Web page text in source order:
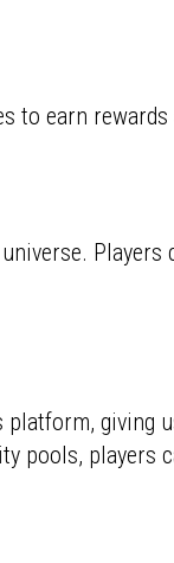
to earn
Players
giving
pools, players